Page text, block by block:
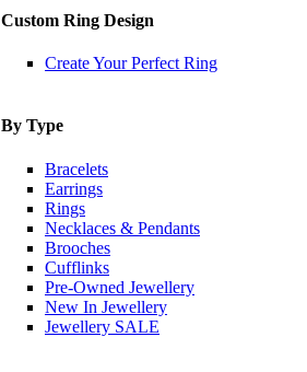
Custom Ring Design
Create Your Perfect Ring
By Type
Bracelets
Earrings
Rings
Necklaces & Pendants
Brooches
Cufflinks
Pre-Owned Jewellery
New In Jewellery
Jewellery SALE